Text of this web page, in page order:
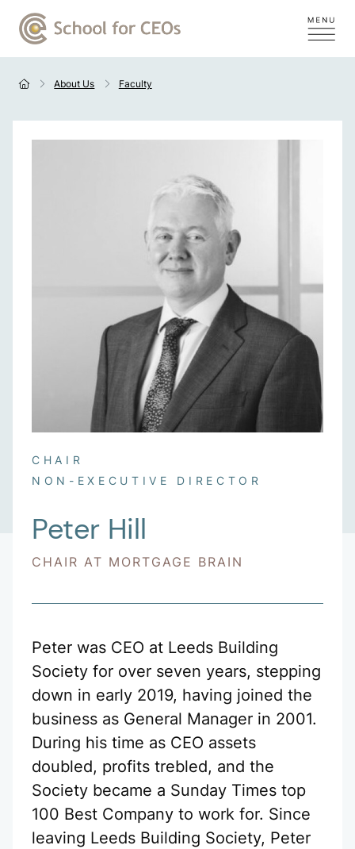
About Us Faculty
CHAIR
NON-EXECUTIVE DIRECTOR
Peter Hill
CHAIR AT MORTGAGE BRAIN
Peter was CEO at Leeds Building
Society for over seven years, stepping
down in early 2019, having joined the
business as General Manager in 2001.
During his time as CEO assets
doubled, profits trebled, and the
Society became a Sunday Times top
100 Best Company to work for. Since
leaving Leeds Building Society, Peter